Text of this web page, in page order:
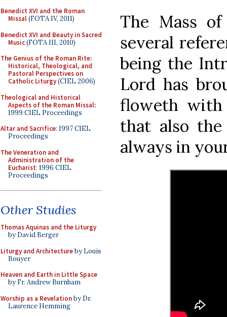
Benedict XVI and the Roman
Missal(FOTA IV, 2011)
Benedict XVI and Beauty in Sacred
Music(FOTA III, 2010)
The Genius of the Roman Rite:
Historical, Theological, and
Pastoral Perspectives on
Catholic Liturgy(CIEL 2006)
Theological and Historical
Aspects of the Roman Missal:
1999 CIEL Proceedings
Altar and Sacrifice: 1997 CIEL
Proceedings
The Veneration and
Administration of the
Eucharist: 1996 CIEL
Proceedings
Other Studies
Thomas Aquinas and the Liturgy
by David Berger
Liturgy and Architectureby Louis
Bouyer
Heaven and Earth in Little Space
by Fr. Andrew Burnham
Worship as a Revelationby Dr.
Laurence Hemming
The Mass
several
being the
Lord has
floweth with
that also
always in